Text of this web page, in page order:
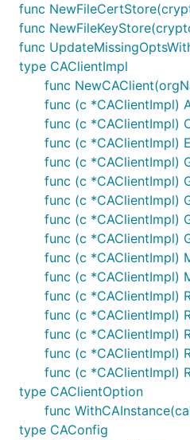
func
func
func
type CAClientImpl
func
func (c *CAClientImpl)
func (c *CAClientImpl)
func (c *CAClientImpl)
func (c *CAClientImpl)
func (c *CAClientImpl)
func (c *CAClientImpl)
func (c *CAClientImpl)
func (c *CAClientImpl)
func (c *CAClientImpl)
func (c *CAClientImpl)
func (c *CAClientImpl)
func (c *CAClientImpl)
func (c *CAClientImpl)
func (c *CAClientImpl)
func (c *CAClientImpl)
type CAClientOption
func
type CAConfig